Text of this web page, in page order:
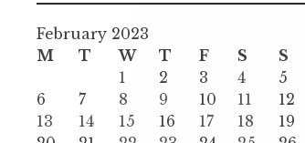
February 2023
M
T W T F S
S
1
2 3 4
5
6
7 8 9 10 11
12
13
14 15 16 17 18
19